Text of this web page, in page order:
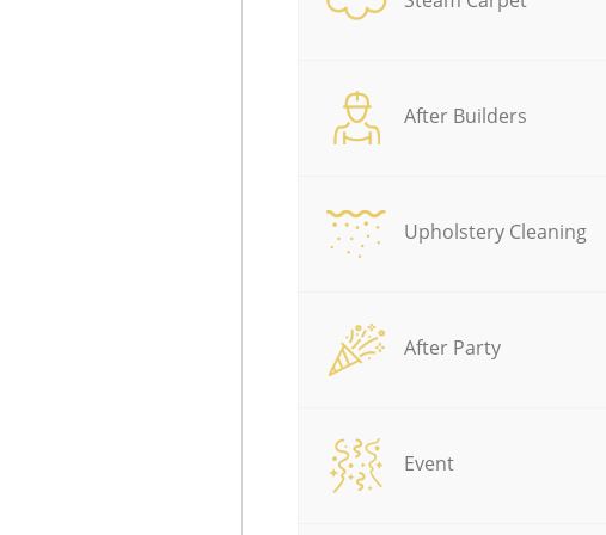
After Builders
Upholstery Cleaning
After Party
Event